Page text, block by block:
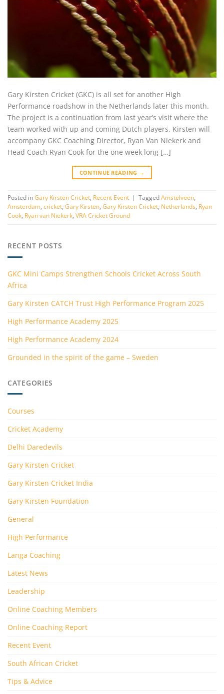
Gary Kirsten Cricket (GKC) is all set for another High
Performance roadshow in the Netherlands later this month.
The project is a continuation from last year’s visit where the
team worked with up and coming Dutch players. Kirsten will
accompany GKC Coaching Director, Ryan Van Niekerk and
Head Coach Ryan Cook for the one week long […]
CONTINUE READING →
Posted in Gary Kirsten Cricket, Recent Event | Tagged Amstelveen,
Amsterdam, cricket, Gary Kirsten, Gary Kirsten Cricket, Netherlands, Ryan
Cook, Ryan van Niekerk, VRA Cricket Ground
RECENT POSTS
GKC Mini Camps Strengthen Schools Cricket Across South
Africa
Gary Kirsten CATCH Trust High Performance Program 2025
High Performance Academy 2025
High Performance Academy 2024
Grounded in the spirit of the game – Sweden
CATEGORIES
Courses
Cricket Academy
Delhi Daredevils
Gary Kirsten Cricket
Gary Kirsten Cricket India
Gary Kirsten Foundation
General
High Performance
Langa Coaching
Latest News
Leadership
Online Coaching Members
Online Coaching Report
Recent Event
South African Cricket
Tips & Advice